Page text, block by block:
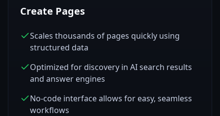
Create Pages
Scales thousands of pages quickly using
structured data
Optimized for discovery in AI search results
and answer engines
No-code interface allows for easy, seamless
workflows